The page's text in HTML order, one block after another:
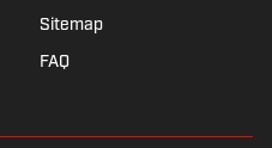
Sitemap
FAQ